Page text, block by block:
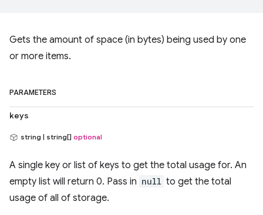
Gets the amount of space (in bytes) being used by one
or more items.
PARAMETERS
keys
string | string[] optional
A single key or list of keys to get the total usage for. An
empty list will return 0. Pass in null to get the total
usage of all of storage.